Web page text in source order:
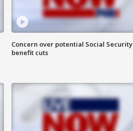
Concern over potential Social Security
benefit cuts